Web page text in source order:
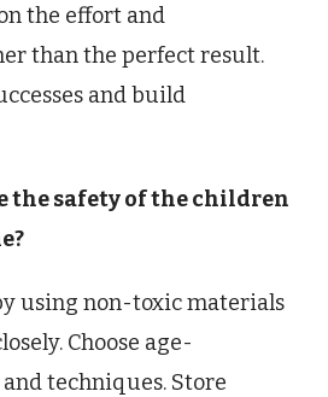
the effort and
than the perfect result.
and build
the safety of the children
using non-toxic materials
Choose age-
techniques. Store